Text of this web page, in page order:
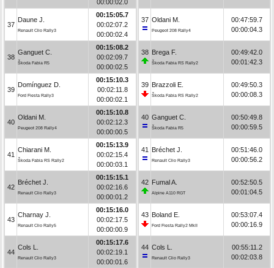
00:00:02.0
37
Daune J.
Renault Clio Rally3
00:15:05.7
00:02:07.2
00:00:02.4
38
Ganguet C.
Škoda Fabia R5
00:15:08.2
00:02:09.7
00:00:02.5
39
Domínguez D.
Ford Fiesta Rally3
00:15:10.3
00:02:11.8
00:00:02.1
40
Oldani M.
Peugeot 208 Rally4
00:15:10.8
00:02:12.3
00:00:00.5
41
Chiarani M.
Škoda Fabia RS Rally2
00:15:13.9
00:02:15.4
00:00:03.1
42
Bréchet J.
Renault Clio Rally3
00:15:15.1
00:02:16.6
00:00:01.2
43
Charnay J.
Renault Clio Rally5
00:15:16.0
00:02:17.5
00:00:00.9
44
Cols L.
Renault Clio Rally3
00:15:17.6
00:02:19.1
00:00:01.6
37 Oldani M.
Peugeot 208 Rally4
00:47:59.7
00:00:04.3
38 Brega F.
Škoda Fabia RS Rally2
00:49:42.0
00:01:42.3
39 Brazzoli E.
Škoda Fabia RS Rally2
00:49:50.3
00:00:08.3
40 Ganguet C.
Škoda Fabia R5
00:50:49.8
00:00:59.5
41 Bréchet J.
Renault Clio Rally3
00:51:46.0
00:00:56.2
42 Fumal A.
Alpine A110 RGT
00:52:50.5
00:01:04.5
43 Boland E.
Ford Fiesta Rally2 MkII
00:53:07.4
00:00:16.9
44 Cols L.
Renault Clio Rally3
00:55:11.2
00:02:03.8